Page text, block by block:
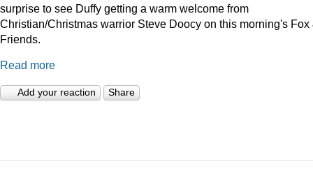
surprise to see Duffy getting a warm welcome from
Christian/Christmas warrior Steve Doocy on this morning's Fox
Friends.
Read more
Add your reaction Share